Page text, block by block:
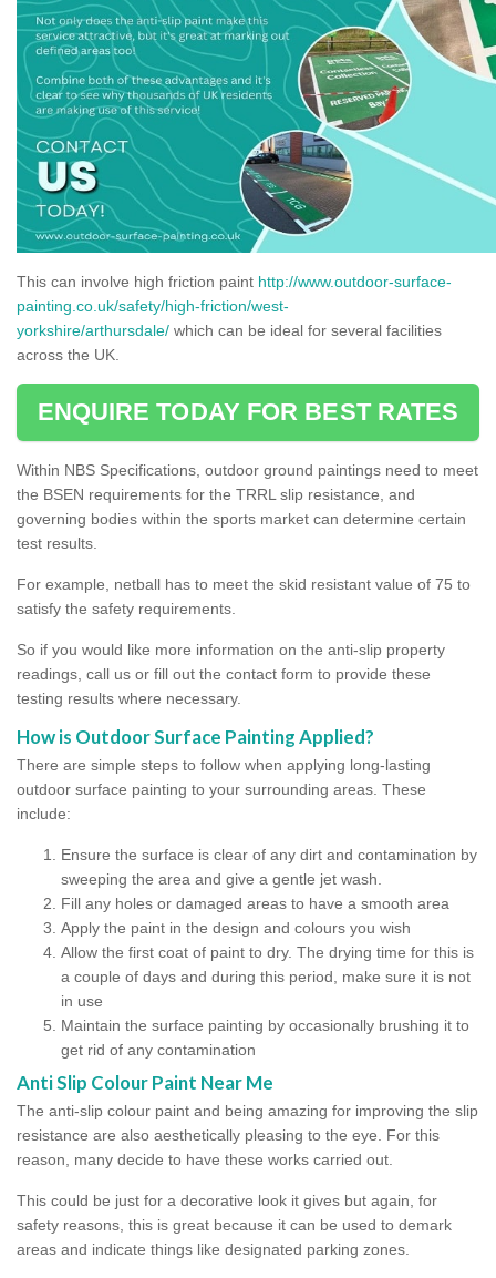
This can involve high friction paint http://www.outdoor-surface-
painting.co.uk/safety/high-friction/west-
yorkshire/arthursdale/ which can be ideal for several facilities
across the UK.
ENQUIRE TODAY FOR BEST RATES
Within NBS Specifications, outdoor ground paintings need to meet
the BSEN requirements for the TRRL slip resistance, and
governing bodies within the sports market can determine certain
test results.
For example, netball has to meet the skid resistant value of 75 to
satisfy the safety requirements.
So if you would like more information on the anti-slip property
readings, call us or fill out the contact form to provide these
testing results where necessary.
How is Outdoor Surface Painting Applied?
There are simple steps to follow when applying long-lasting
outdoor surface painting to your surrounding areas. These
include:
Ensure the surface is clear of any dirt and contamination by
sweeping the area and give a gentle jet wash.
Fill any holes or damaged areas to have a smooth area
Apply the paint in the design and colours you wish
Allow the first coat of paint to dry. The drying time for this is
a couple of days and during this period, make sure it is not
in use
Maintain the surface painting by occasionally brushing it to
get rid of any contamination
Anti Slip Colour Paint Near Me
The anti-slip colour paint and being amazing for improving the slip
resistance are also aesthetically pleasing to the eye. For this
reason, many decide to have these works carried out.
This could be just for a decorative look it gives but again, for
safety reasons, this is great because it can be used to demark
areas and indicate things like designated parking zones.